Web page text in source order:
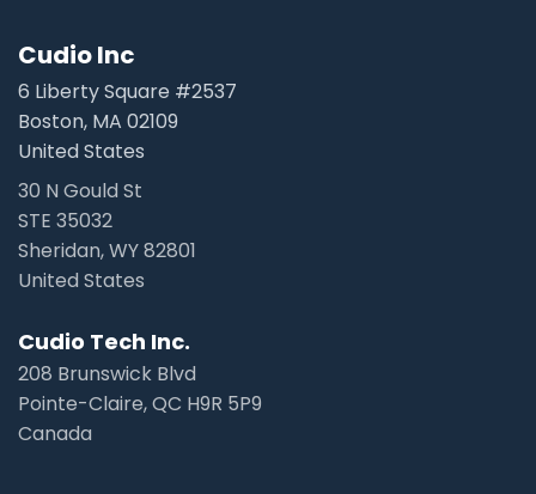
Cudio Inc
6 Liberty Square #2537
Boston, MA 02109
United States
30 N Gould St
STE 35032
Sheridan, WY 82801
United States
Cudio Tech Inc.
208 Brunswick Blvd
Pointe-Claire, QC H9R 5P9
Canada